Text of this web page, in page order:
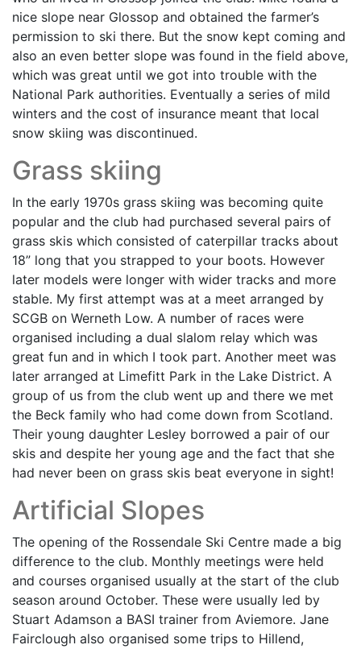
nice slope near Glossop and obtained the farmer’s
permission to ski there. But the snow kept coming and
also an even better slope was found in the field above,
which was great until we got into trouble with the
National Park authorities. Eventually a series of mild
winters and the cost of insurance meant that local
snow skiing was discontinued.
Grass skiing
In the early 1970s grass skiing was becoming quite
popular and the club had purchased several pairs of
grass skis which consisted of caterpillar tracks about
18” long that you strapped to your boots. However
later models were longer with wider tracks and more
stable. My first attempt was at a meet arranged by
SCGB on Werneth Low. A number of races were
organised including a dual slalom relay which was
great fun and in which I took part. Another meet was
later arranged at Limefitt Park in the Lake District. A
group of us from the club went up and there we met
the Beck family who had come down from Scotland.
Their young daughter Lesley borrowed a pair of our
skis and despite her young age and the fact that she
had never been on grass skis beat everyone in sight!
Artificial Slopes
The opening of the Rossendale Ski Centre made a big
difference to the club. Monthly meetings were held
and courses organised usually at the start of the club
season around October. These were usually led by
Stuart Adamson a BASI trainer from Aviemore. Jane
Fairclough also organised some trips to Hillend,